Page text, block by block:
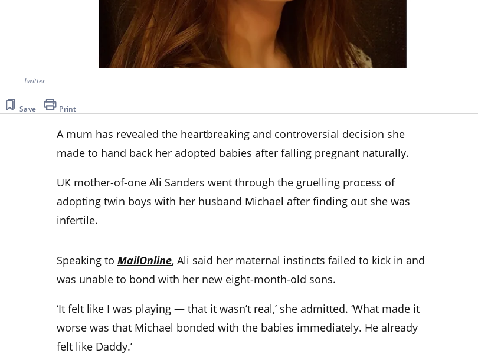
Twitter
Save Print
A mum has revealed the heartbreaking and controversial decision she
made to hand back her adopted babies after falling pregnant naturally.
UK mother-of-one Ali Sanders went through the gruelling process of
adopting twin boys with her husband Michael after finding out she was
infertile.
Speaking to MailOnline, Ali said her maternal instincts failed to kick in and
was unable to bond with her new eight-month-old sons.
‘It felt like I was playing — that it wasn’t real,’ she admitted. ‘What made it
worse was that Michael bonded with the babies immediately. He already
felt like Daddy.’